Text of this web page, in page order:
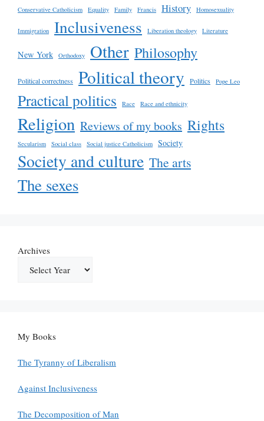
Conservative Catholicism
Equality Family Francis History Homosexuality
Immigration Inclusiveness Liberation theology Literature
New York Orthodoxy Other Philosophy
Political correctness Political theory Politics Pope Leo
Practical politics Race Race and ethnicity
Religion Reviews of my books Rights
Secularism Social class Social justice Catholicism Society
Society and culture The arts
The sexes
Archives
My Books
The Tyranny of Liberalism
Against Inclusiveness
The Decomposition of Man